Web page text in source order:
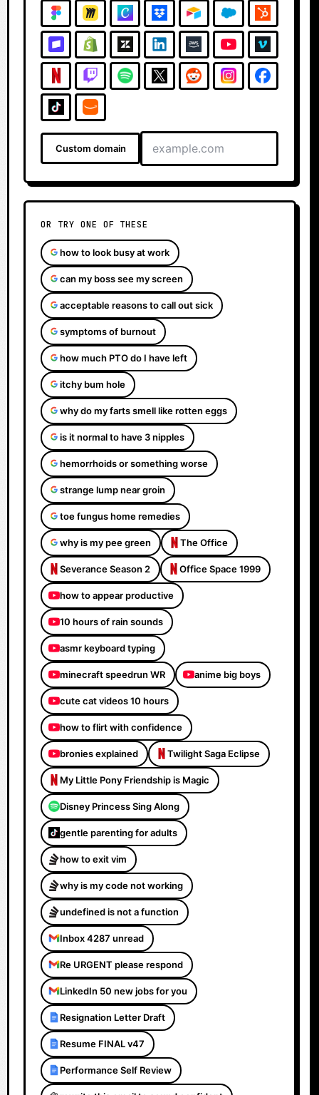
Custom domain
OR TRY ONE OF THESE
how to look busy at work
can my boss see my screen
acceptable reasons to call out sick
symptoms of burnout
how much PTO do I have left
itchy bum hole
why do my farts smell like rotten eggs
is it normal to have 3 nipples
hemorrhoids or something worse
strange lump near groin
toe fungus home remedies
why is my pee green The Office
Severance Season 2 Office Space 1999
how to appear productive
10 hours of rain sounds
asmr keyboard typing
minecraft speedrun WR anime big boys
cute cat videos 10 hours
how to flirt with confidence
bronies explained Twilight Saga Eclipse
My Little Pony Friendship is Magic
Disney Princess Sing Along
gentle parenting for adults
how to exit vim
why is my code not working
undefined is not a function
Inbox 4287 unread
Re URGENT please respond
LinkedIn 50 new jobs for you
Resignation Letter Draft
Resume FINAL v47
Performance Self Review